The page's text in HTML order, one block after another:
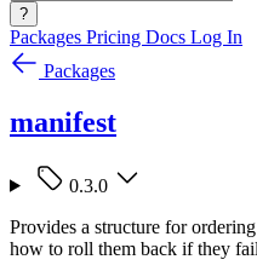
?
Packages Pricing Docs Log In
Packages
manifest
0.3.0
Provides a structure for
how to roll them back if they